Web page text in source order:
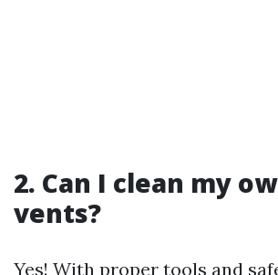
2. Can I clean my
vents?
Yes! With proper tools and